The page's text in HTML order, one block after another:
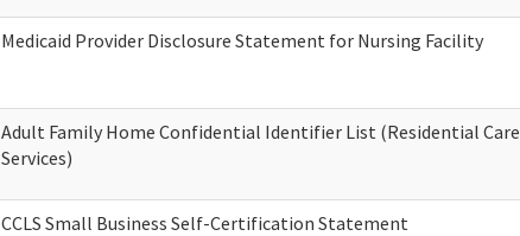
Medicaid Provider Disclosure Statement for Nursing Facility
Adult Family Home Confidential Identifier List (Residential Care
Services)
CCLS Small Business Self-Certification Statement